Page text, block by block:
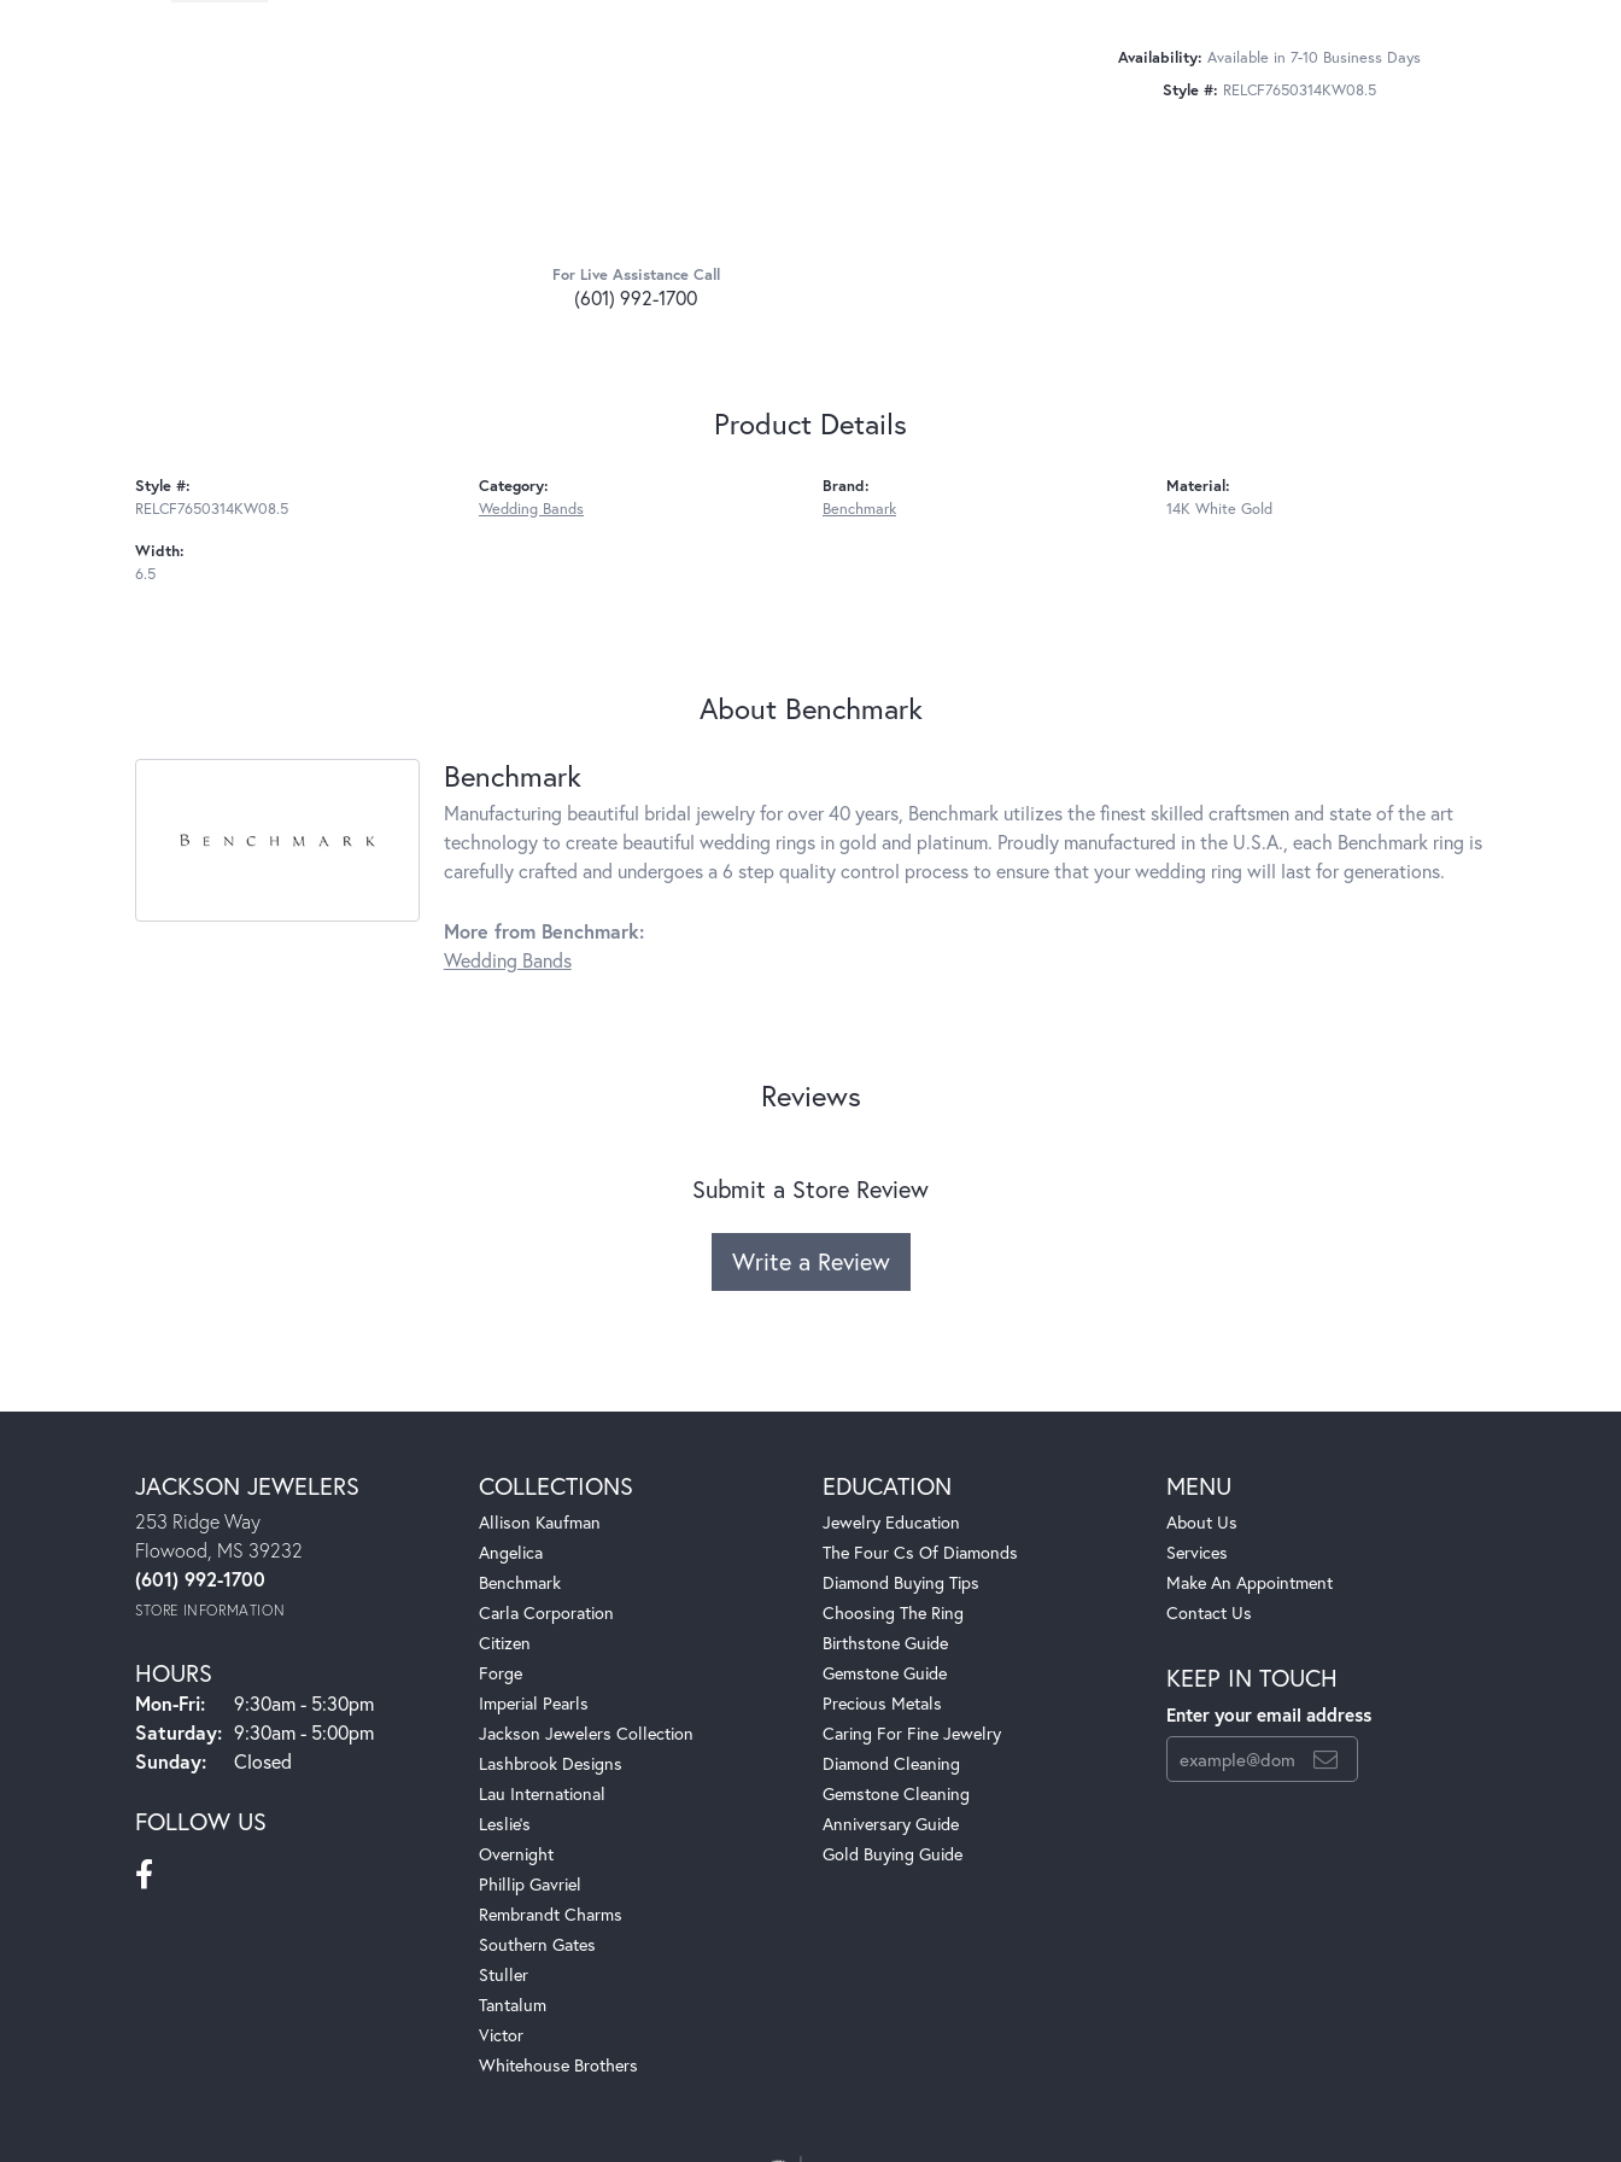
For Live Assistance Call
(601) 992-1700
Availability: Available in 7-10 Business Days
Style #: RELCF7650314KW08.5
Product Details
Style #:
RELCF7650314KW08.5
Width:
6.5
Category:
Wedding Bands
Brand:
Benchmark
Material:
14K White Gold
About Benchmark
Benchmark
Manufacturing beautiful bridal jewelry for over 40 years, Benchmark utilizes the finest skilled craftsmen and state of the art
technology to create beautiful wedding rings in gold and platinum. Proudly manufactured in the U.S.A., each Benchmark ring is
carefully crafted and undergoes a 6 step quality control process to ensure that your wedding ring will last for generations.
More from Benchmark:
Wedding Bands
Reviews
Submit a Store Review
Write a Review
JACKSON JEWELERS
253 Ridge Way
Flowood, MS 39232
(601) 992-1700
STORE INFORMATION
HOURS
Mon-Fri:Monday - Friday:
9:30am - 5:30pm
Saturday: 9:30am - 5:00pm
Sunday:
Closed
FOLLOW US
COLLECTIONS
Allison Kaufman
Angelica
Benchmark
Carla Corporation
Citizen
Forge
Imperial Pearls
Jackson Jewelers Collection
Lashbrook Designs
Lau International
Leslie's
Overnight
Phillip Gavriel
Rembrandt Charms
Southern Gates
Stuller
Tantalum
Victor
Whitehouse Brothers
EDUCATION
Jewelry Education
The Four Cs Of Diamonds
Diamond Buying Tips
Choosing The Ring
Birthstone Guide
Gemstone Guide
Precious Metals
Caring For Fine Jewelry
Diamond Cleaning
Gemstone Cleaning
Anniversary Guide
Gold Buying Guide
MENU
About Us
Services
Make An Appointment
Contact Us
KEEP IN TOUCH
Enter your email address